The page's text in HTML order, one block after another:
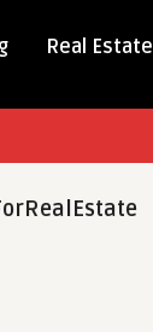
Real Estate